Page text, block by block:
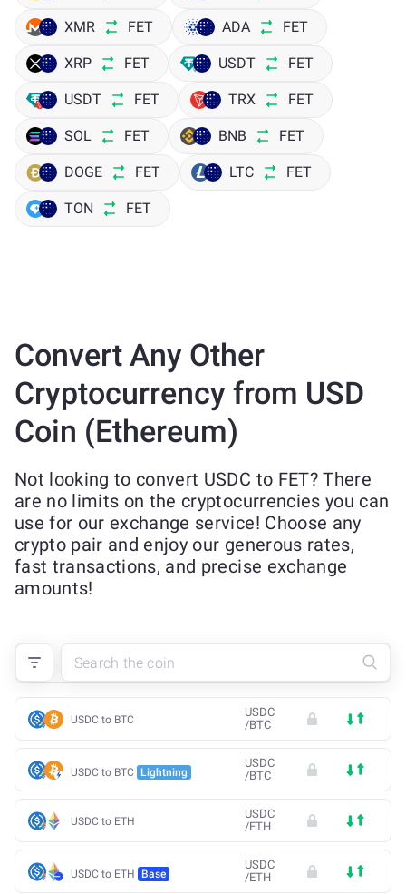
XMR FET ADA FET
XRP FET USDT FET
USDT FET TRX FET
SOL FET BNB FET
DOGE FET LTC FET
TON FET
Convert Any Other
Cryptocurrency from USD
Coin (Ethereum)
Not looking to convert USDC to FET? There
are no limits on the cryptocurrencies you can
use for our exchange service! Choose any
crypto pair and enjoy our generous rates,
fast transactions, and precise exchange
amounts!
USDC to BTC
USDC
/BTC
USDC to BTC Lightning
USDC
/BTC
USDC to ETH
USDC
/ETH
USDC to ETH Base
USDC
/ETH